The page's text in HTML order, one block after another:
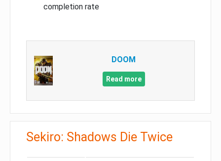
completion rate
DOOM
Read more
Sekiro: Shadows Die Twice